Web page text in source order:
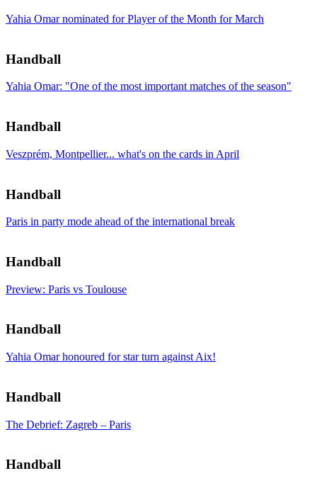
Yahia Omar nominated for Player of the Month for March
Handball
Yahia Omar: "One of the most important matches of the season"
Handball
Veszprém, Montpellier... what's on the cards in April
Handball
Paris in party mode ahead of the international break
Handball
Preview: Paris vs Toulouse
Handball
Yahia Omar honoured for star turn against Aix!
Handball
The Debrief: Zagreb – Paris
Handball